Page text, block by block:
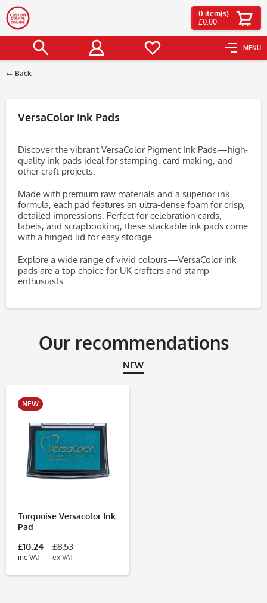
MENU
0 item(s)
£0.00
Back
VersaColor Ink Pads
Discover the vibrant VersaColor Pigment Ink Pads—high-
quality ink pads ideal for stamping, card making, and
other craft projects.
Made with premium raw materials and a superior ink
formula, each pad features an ultra-dense foam for crisp,
detailed impressions. Perfect for celebration cards,
labels, and scrapbooking, these stackable ink pads come
with a hinged lid for easy storage.
Explore a wide range of vivid colours—VersaColor ink
pads are a top choice for UK crafters and stamp
enthusiasts.
Our recommendations
NEW
NEW
Turquoise Versacolor Ink
Pad
£10.24
inc VAT
£8.53
ex VAT